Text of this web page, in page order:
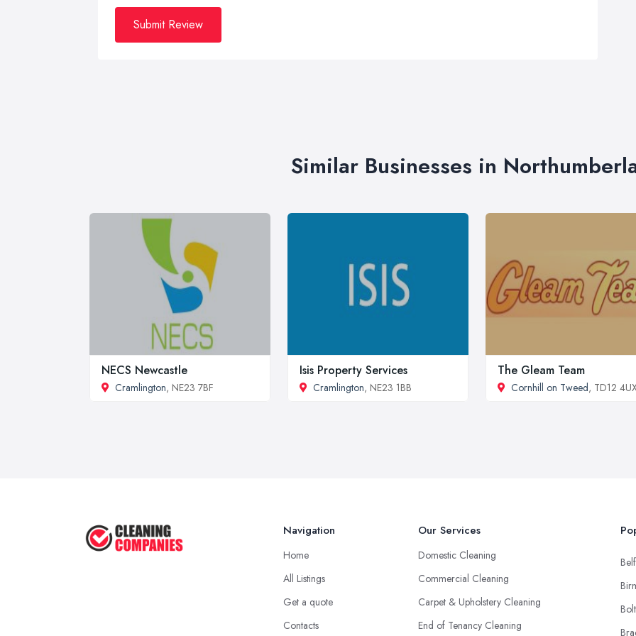
Submit Review
Similar Businesses in
NECS Newcastle
Cramlington, NE23 7BF
Isis Property Services
Cramlington, NE23 1BB
The Gleam Team
Cornhill on Tweed, TD12
Navigation
Home
All Listings
Get a quote
Contacts
Our Services
Domestic Cleaning
Commercial Cleaning
Carpet & Upholstery Cleaning
End of Tenancy Cleaning